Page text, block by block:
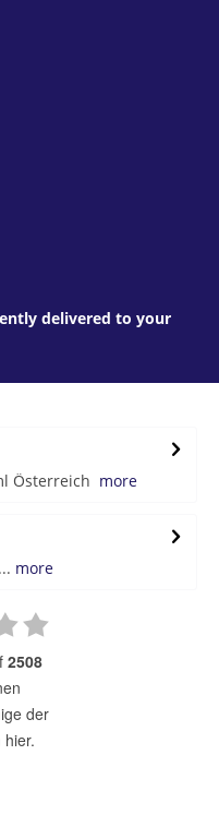
delivered to your
Österreich more
more
2508
hier.